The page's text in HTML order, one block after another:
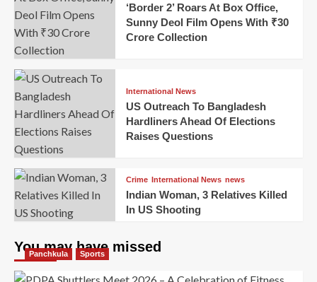
‘Border 2’ Roars At Box Office,
Sunny Deol Film Opens With ₹30
Crore Collection
International News
US Outreach To Bangladesh
Hardliners Ahead Of Elections
Raises Questions
Crime International News news
Indian Woman, 3 Relatives Killed
In US Shooting
You may have missed
Panchkula Sports